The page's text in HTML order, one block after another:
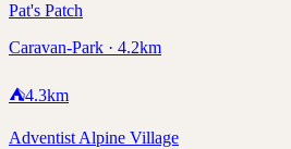
Pat's Patch
Caravan-Park · 4.2km
⛺4.3km
Adventist Alpine Village